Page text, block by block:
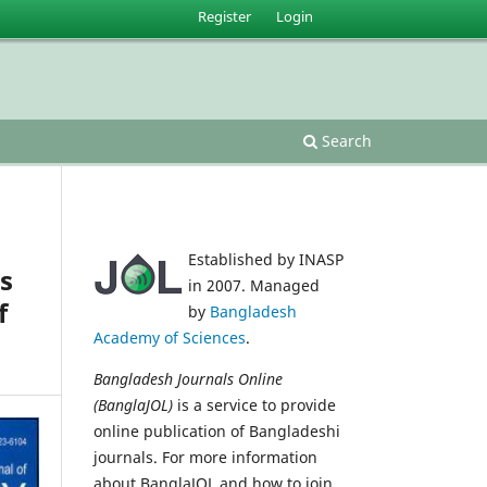
Search
Register Login
Established by INASP
in 2007. Managed
by Bangladesh
Academy of Sciences.
Bangladesh Journals Online
(BanglaJOL) is a service to provide
online publication of Bangladeshi
journals. For more information